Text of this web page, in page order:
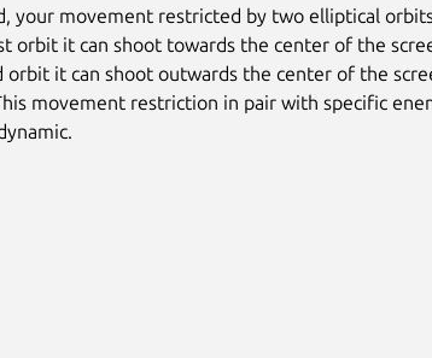
your movement restricted by two elliptical
orbit it can shoot towards the center of the
orbit it can shoot outwards the center of the
movement restriction in pair with specific